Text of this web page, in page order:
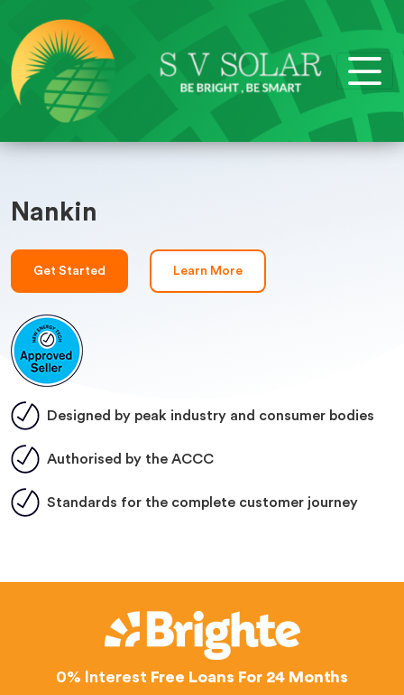
Nankin
Get Started Learn More
Designed by peak industry and consumer bodies
Authorised by the ACCC
Standards for the complete customer journey
0% Interest Free Loans For 24 Months